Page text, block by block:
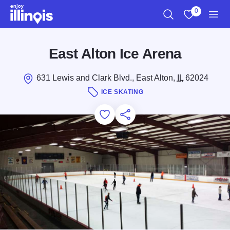
Skip to main content
0
East Alton Ice Arena
631 Lewis and Clark Blvd., East Alton, IL62024
ICE SKATING
Add to Favorites
Save for Later
Share this